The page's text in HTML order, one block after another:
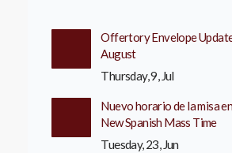
Offertory Envelope
August
Thursday, 9, Jul
Nuevo horario de la misa
New Spanish Mass Time
Tuesday, 23, Jun